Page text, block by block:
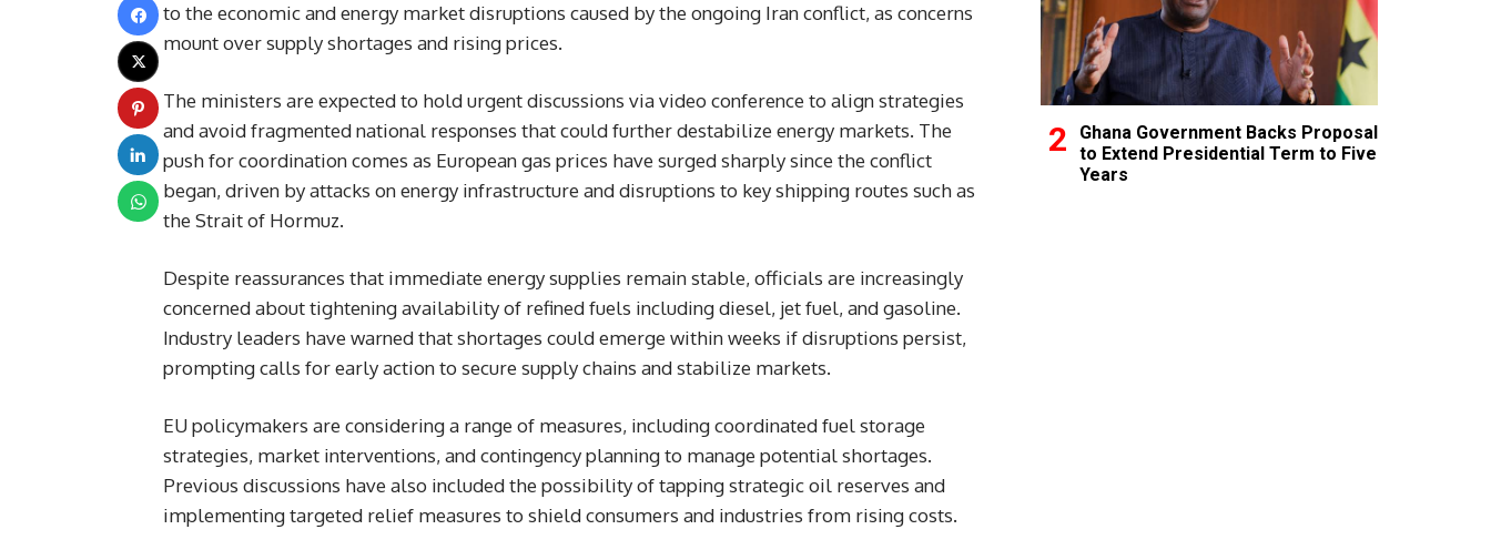
to the economic and energy market disruptions caused by the ongoing Iran conflict, as concerns
mount over supply shortages and rising prices.
The ministers are expected to hold urgent discussions via video conference to align strategies
and avoid fragmented national responses that could further destabilize energy markets. The
push for coordination comes as European gas prices have surged sharply since the conflict
began, driven by attacks on energy infrastructure and disruptions to key shipping routes such as
the Strait of Hormuz.
Despite reassurances that immediate energy supplies remain stable, officials are increasingly
concerned about tightening availability of refined fuels including diesel, jet fuel, and gasoline.
Industry leaders have warned that shortages could emerge within weeks if disruptions persist,
prompting calls for early action to secure supply chains and stabilize markets.
EU policymakers are considering a range of measures, including coordinated fuel storage
strategies, market interventions, and contingency planning to manage potential shortages.
Previous discussions have also included the possibility of tapping strategic oil reserves and
implementing targeted relief measures to shield consumers and industries from rising costs.
Ghana Government Backs Proposal
to Extend Presidential Term to Five
Years